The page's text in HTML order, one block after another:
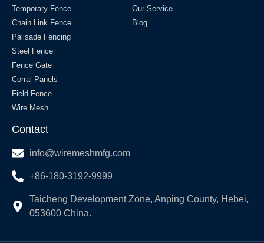
Temporary Fence
Chain Link Fence
Palisade Fencing
Steel Fence
Fence Gate
Corral Panels
Field Fence
Wire Mesh
Our Service
Blog
Contact
info@wiremeshmfg.com
+86-180-3192-9999
Taicheng Development Zone, Anping County, Hebei,
053600 China.